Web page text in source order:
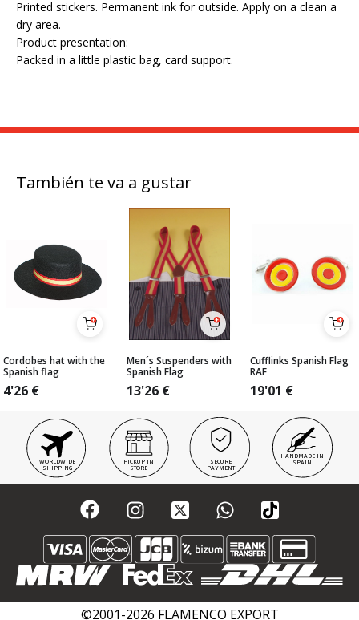
Printed stickers. Permanent ink for outside. Apply on a clean a
dry area.
Product presentation:
Packed in a little plastic bag, card support.
También te va a gustar
Cordobes hat with the
Spanish flag
4'26 €
Men´s Suspenders with
Spanish Flag
13'26 €
Cufflinks Spanish Flag
RAF
19'01 €
WORLDWIDE
SHIPPING
PICKUP IN
STORE
SECURE
PAYMENT
HANDMADE IN
SPAIN
©2001-2026 FLAMENCO EXPORT